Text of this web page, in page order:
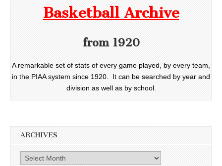
Basketball Archive
from 1920
A remarkable set of stats of every game played, by every team,
in the PIAA system since 1920. It can be searched by year and
division as well as by school.
ARCHIVES
Archives